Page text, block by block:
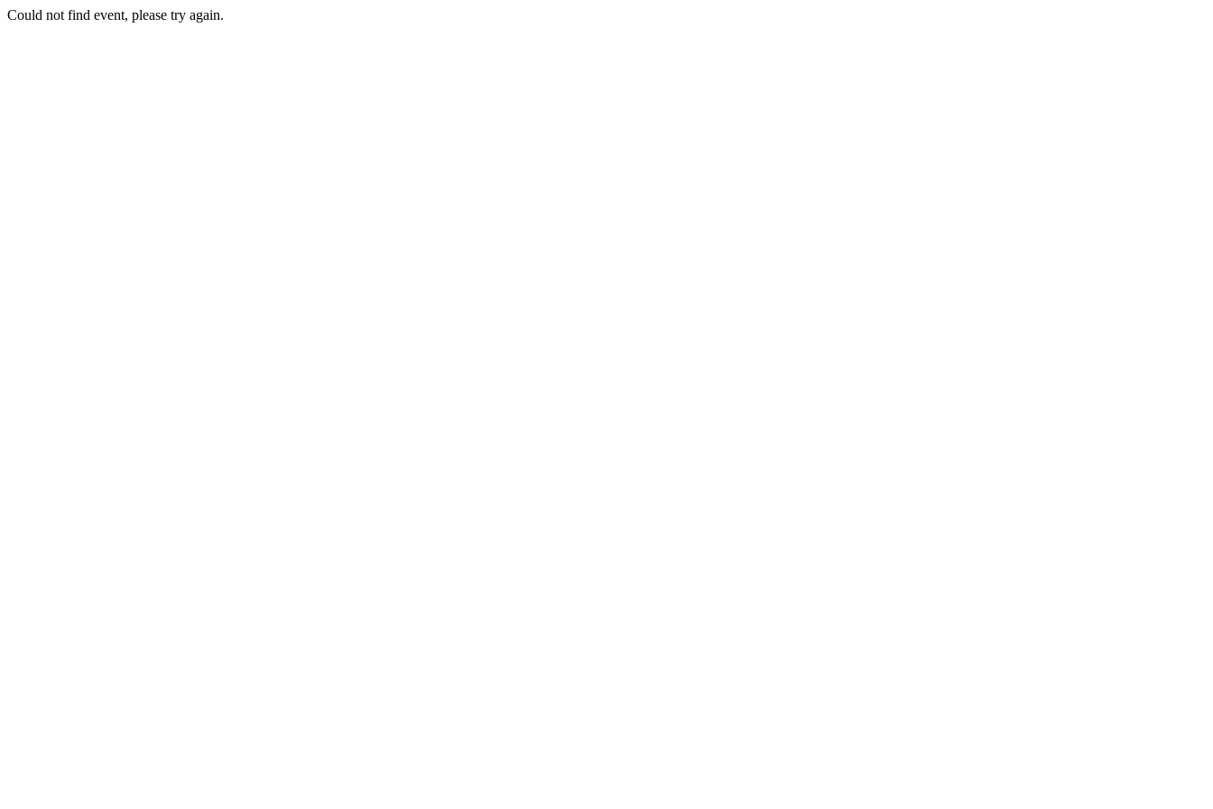
Could not find event, please try again.